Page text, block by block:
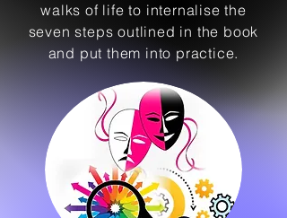
walks of life to internalise the
seven steps outlined in the book
and put them into practice.